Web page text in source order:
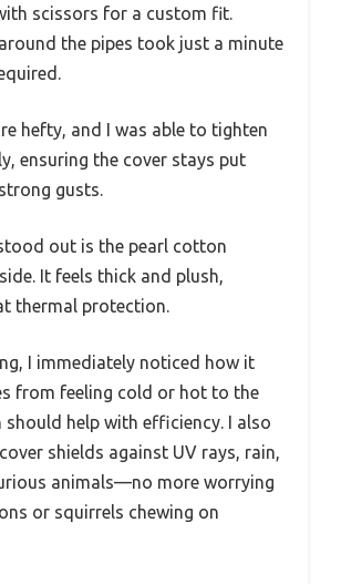
scissors for a custom fit.
the pipes took just a minute
hefty, and I was able to tighten
ensuring the cover stays put
gusts.
out is the pearl cotton
It feels thick and plush,
thermal protection.
I immediately noticed how it
from feeling cold or hot to the
should help with efficiency. I also
shields against UV rays, rain,
animals—no more worrying
or squirrels chewing on